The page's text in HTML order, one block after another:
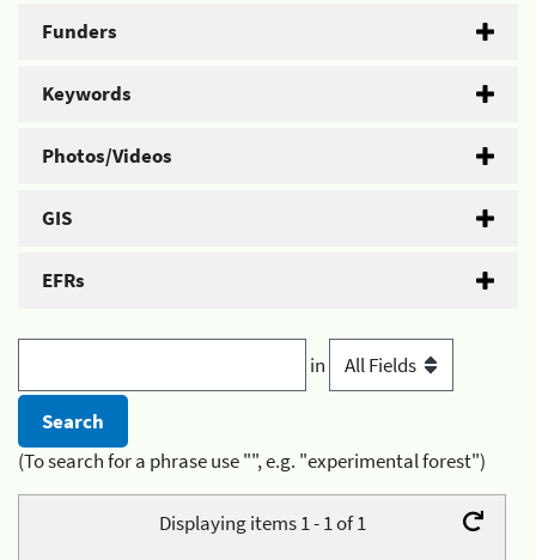
Funders
Keywords
Photos/Videos
GIS
EFRs
in
(To search for a phrase use "", e.g. "experimental forest")
Displaying items 1 - 1 of 1